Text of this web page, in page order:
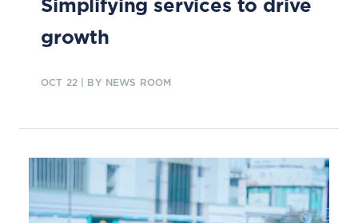
Simplifying services to drive
growth
OCT 22| BY NEWS ROOM